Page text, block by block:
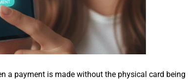
a payment is made without the physical card being